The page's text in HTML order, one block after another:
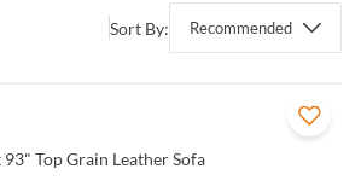
Sort By: Recommended
Top Grain Leather Sofa